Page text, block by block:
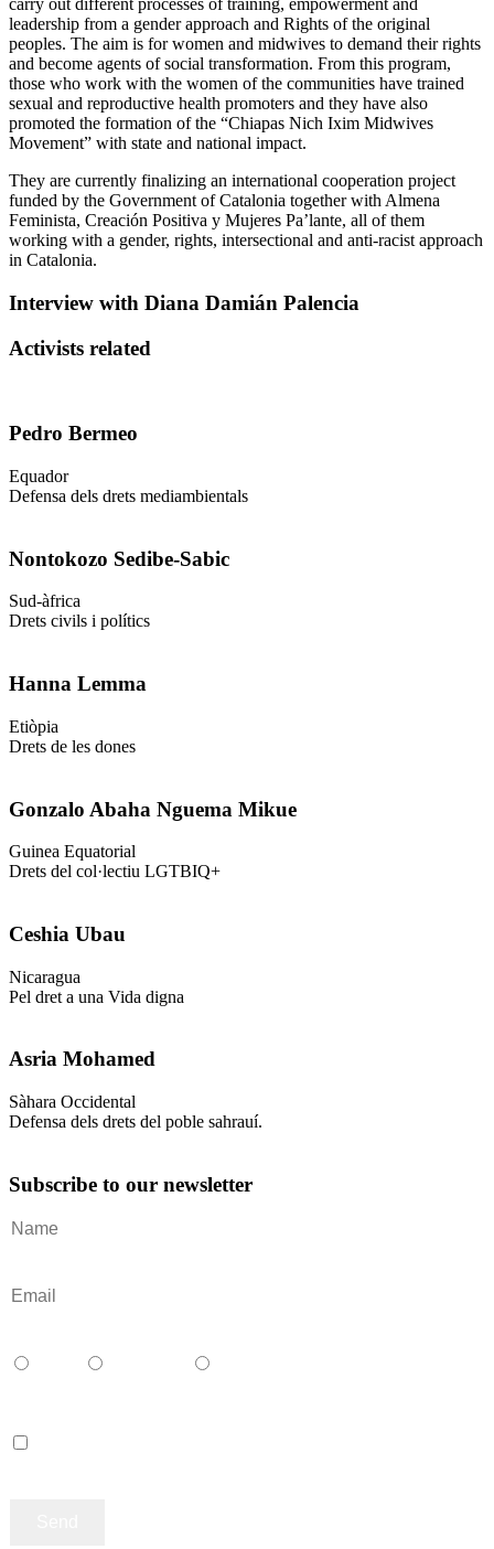
carry out different processes of training, empowerment and
leadership from a gender approach and Rights of the original
peoples. The aim is for women and midwives to demand their rights
and become agents of social transformation. From this program,
those who work with the women of the communities have trained
sexual and reproductive health promoters and they have also
promoted the formation of the “Chiapas Nich Ixim Midwives
Movement” with state and national impact.
They are currently finalizing an international cooperation project
funded by the Government of Catalonia together with Almena
Feminista, Creación Positiva y Mujeres Pa’lante, all of them
working with a gender, rights, intersectional and anti-racist approach
in Catalonia.
Interview with Diana Damián Palencia
Activists related
Pedro Bermeo
Equador
Defensa dels drets mediambientals
Nontokozo Sedibe-Sabic
Sud-àfrica
Drets civils i polítics
Hanna Lemma
Etiòpia
Drets de les dones
Gonzalo Abaha Nguema Mikue
Guinea Equatorial
Drets del col·lectiu LGTBIQ+
Ceshia Ubau
Nicaragua
Pel dret a una Vida digna
Asria Mohamed
Sàhara Occidental
Defensa dels drets del poble sahrauí.
Subscribe to our newsletter